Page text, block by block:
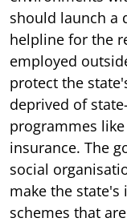
should launch a
helpline for the
employed
protect the
deprived of
programmes
insurance. The
social
make the
schemes that